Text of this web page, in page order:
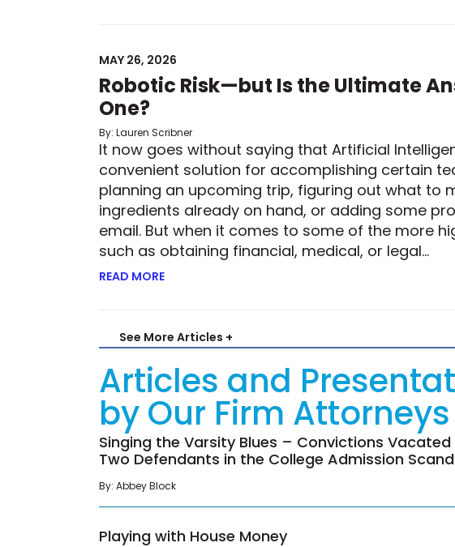
MAY 26, 2026
Robotic Risk—but Is the Ultimate
One?
By: Lauren Scribner
It now goes without saying that Artificial
convenient solution for accomplishing certain
planning an upcoming trip, figuring out what to
ingredients already on hand, or adding some
email. But when it comes to some of the more
such as obtaining financial, medical, or legal…
READ MORE
See More Articles +
Articles and
by Our Firm Attorneys
Singing the Varsity Blues – Convictions Vacated
Two Defendants in the College Admission
By: Abbey Block
Playing with House Money